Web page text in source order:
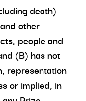
death)
other
people and
(B) has not
representation
or implied, in